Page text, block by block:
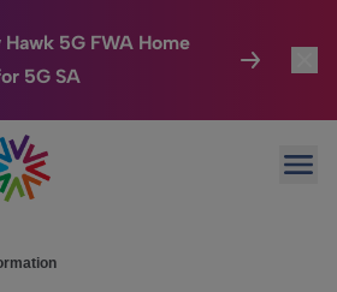
5G FWA Home
5G SA